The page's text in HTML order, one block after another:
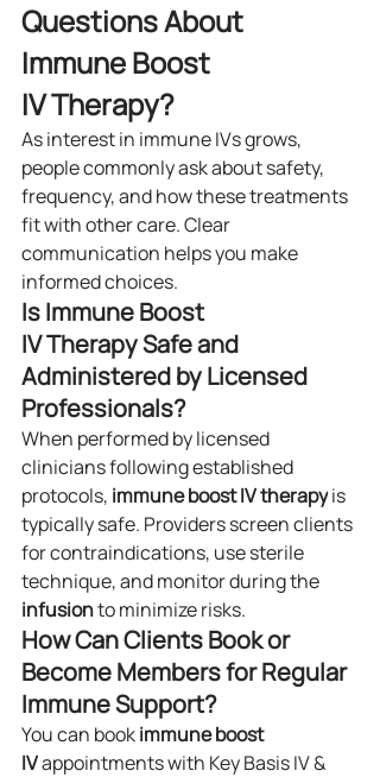
Questions About
Immune Boost
IV Therapy?
As interest in immune IVs grows,
people commonly ask about safety,
frequency, and how these treatments
fit with other care. Clear
communication helps you make
informed choices.
Is Immune Boost
IV Therapy Safe and
Administered by Licensed
Professionals?
When performed by licensed
clinicians following established
protocols, immune boost IVtherapy is
typically safe. Providers screen clients
for contraindications, use sterile
technique, and monitor during the
infusion to minimize risks.
How Can Clients Book or
Become Members for Regular
Immune Support?
You can book immune boost
IV appointments with Key Basis IV &